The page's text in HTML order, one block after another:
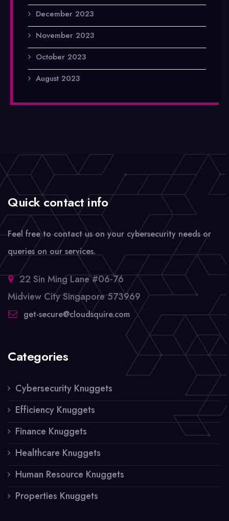
December 2023
November 2023
October 2023
August 2023
Quick contact info
Feel free to contact us on your cybersecurity needs or
queries on our services.
22 Sin Ming Lane #06-76
Midview City Singapore 573969
get-secure@cloudsquire.com
Categories
Cybersecurity Knuggets
Efficiency Knuggets
Finance Knuggets
Healthcare Knuggets
Human Resource Knuggets
Properties Knuggets